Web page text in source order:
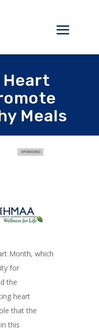
Heart
Meals
Month, which
for
the
heart
that the
this